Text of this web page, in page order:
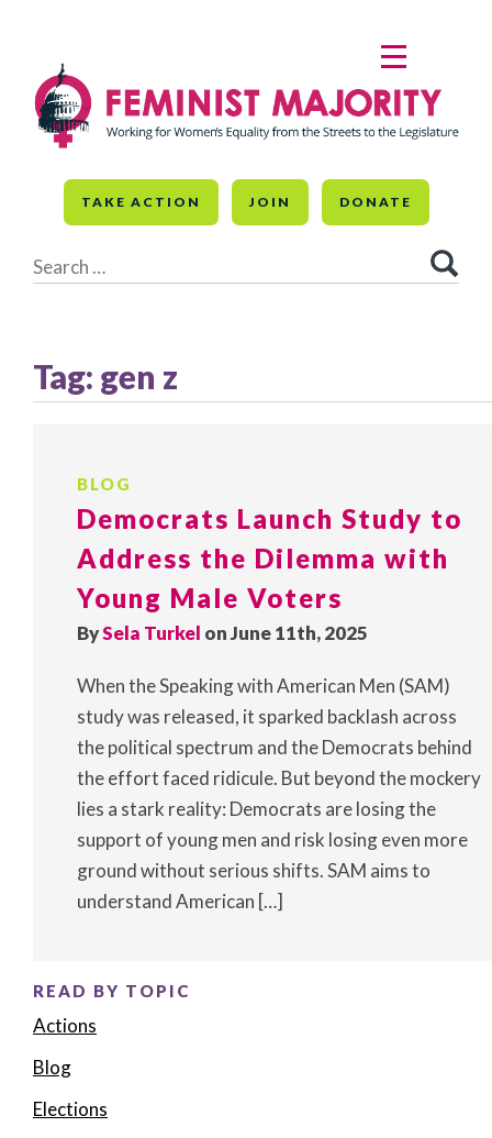
content
TAKE ACTION JOIN DONATE
for:
MENU
Tag: gen z
BLOG
Democrats Launch Study to
Address the Dilemma with
Young Male Voters
BySela Turkel on June 11th, 2025
When the Speaking with American Men (SAM)
study was released, it sparked backlash across
the political spectrum and the Democrats behind
the effort faced ridicule. But beyond the mockery
lies a stark reality: Democrats are losing the
support of young men and risk losing even more
ground without serious shifts. SAM aims to
understand American […]
READ BY TOPIC
Actions
Blog
Elections